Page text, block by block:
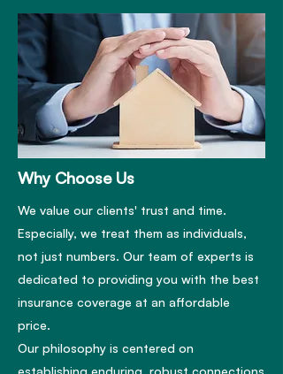
Why Choose Us
We value our clients' trust and time.
Especially, we treat them as individuals,
not just numbers. Our team of experts is
dedicated to providing you with the best
insurance coverage at an affordable
price.
Our philosophy is centered on
establishing enduring, robust connections